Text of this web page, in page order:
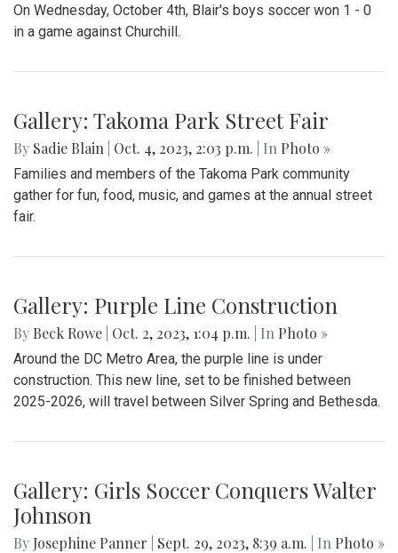
On Wednesday, October 4th, Blair's boys soccer won 1 - 0
in a game against Churchill.
Gallery: Takoma Park Street Fair
By Sadie Blain Oct. 4, 2023, 2:03 p.m. | In Photo »
Families and members of the Takoma Park community
gather for fun, food, music, and games at the annual street
fair.
Gallery: Purple Line Construction
By Beck Rowe Oct. 2, 2023, 1:04 p.m. | In Photo »
Around the DC Metro Area, the purple line is under
construction. This new line, set to be finished between
2025-2026, will travel between Silver Spring and Bethesda.
Gallery: Girls Soccer Conquers Walter
Johnson
By Josephine Panner Sept. 29, 2023, 8:39 a.m. | In Photo »